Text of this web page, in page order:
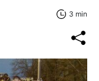
3 min